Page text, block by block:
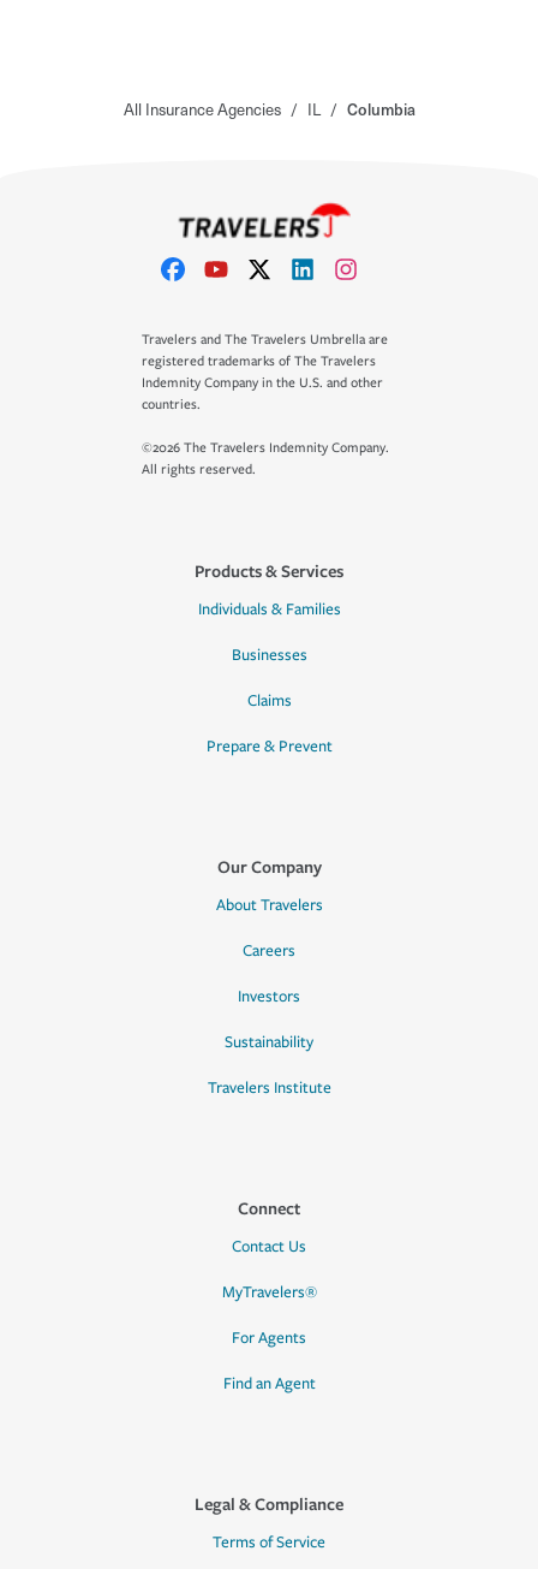
All Insurance Agencies / IL / Columbia
Travelers and The Travelers Umbrella are
registered trademarks of The Travelers
Indemnity Company in the U.S. and other
countries.
©2026 The Travelers Indemnity Company.
All rights reserved.
Products & Services
Individuals & Families
Businesses
Claims
Prepare & Prevent
Our Company
About Travelers
Careers
Investors
Sustainability
Travelers Institute
Connect
Contact Us
MyTravelers®
For Agents
Find an Agent
Legal & Compliance
Terms of Service